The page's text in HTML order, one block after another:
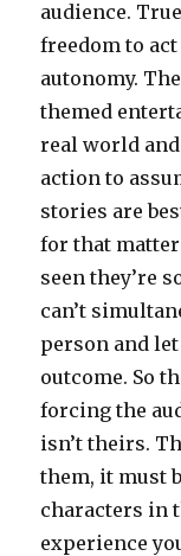
audience.
freedom to
autonomy.
themed
real world
action to
stories are
for that matter
seen they’re
can’t
person and
outcome. So
forcing the
isn’t theirs.
them, it must
characters in
experience